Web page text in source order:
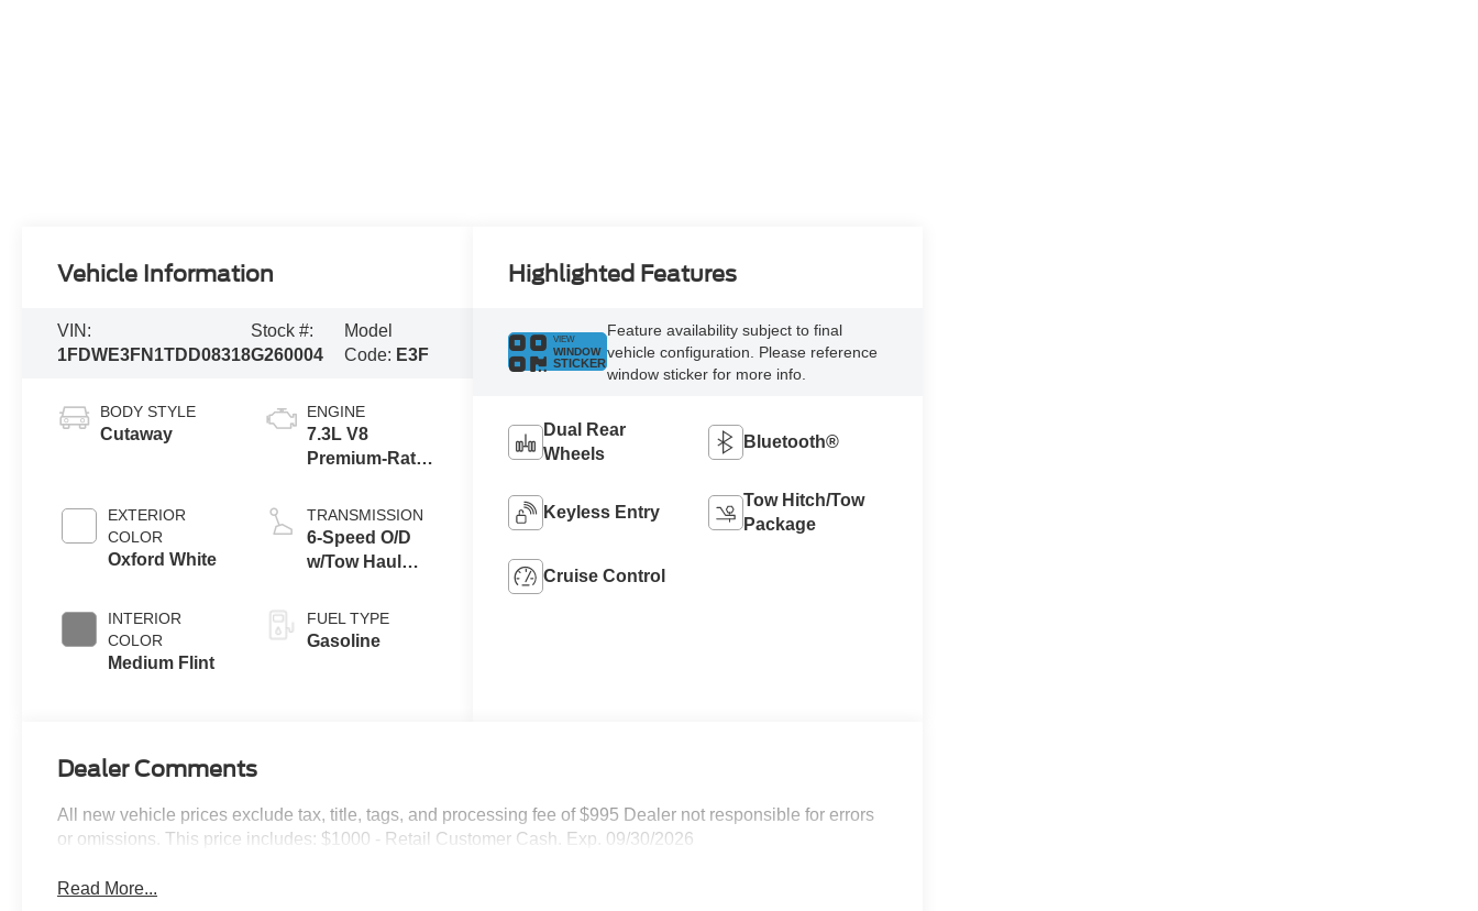
Vehicle Information
VIN:
1FDWE3FN1TDD08318
Stock #:
G260004
Model
Code: E3F
BODY STYLE
Cutaway
EXTERIOR
COLOR
Oxford White
INTERIOR
COLOR
Medium Flint
ENGINE
7.3L V8
Premium-Rated
TRANSMISSION
6-Speed O/D
w/Tow Haul
FUEL TYPE
Gasoline
Highlighted Features
VIEW
WINDOW
STICKER
Feature availability subject to final
vehicle configuration. Please reference
window sticker for more info.
Dual Rear
Wheels
Bluetooth®
Keyless Entry
Tow Hitch/Tow
Package
Cruise Control
Dealer Comments
All new vehicle prices exclude tax, title, tags, and processing fee of $995 Dealer not responsible for errors
or omissions. This price includes: $1000 - Retail Customer Cash. Exp. 09/30/2026
Read More...